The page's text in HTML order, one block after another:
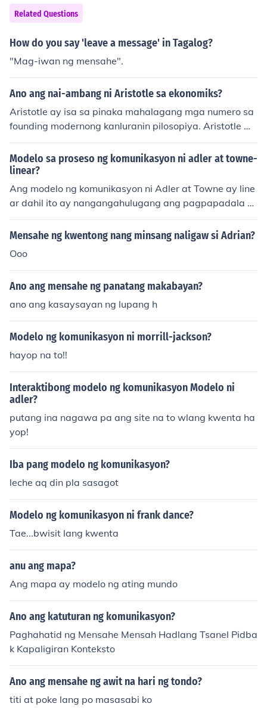
Related Questions
How do you say 'leave a message' in Tagalog?
"Mag-iwan ng mensahe".
Ano ang nai-ambang ni Aristotle sa ekonomiks?
Aristotle ay isa sa pinaka mahalagang mga numero sa
founding modernong kanluranin pilosopiya. Aristotle w
as one of the most important figures in founding moder
n western philosophy.
Modelo sa proseso ng komunikasyon ni adler at towne-
linear?
Ang modelo ng komunikasyon ni Adler at Towne ay line
ar dahil ito ay nangangahulugang ang pagpapadala n
g mensahe mula sa tagapagsalita patungo sa tagapak
inig nang direkta. Ang proseso ay isang sunod-sunod n
ng direksyonal na paraan.
Mensahe ng kwentong nang minsang naligaw si Adrian?
Ooo
Ano ang mensahe ng panatang makabayan?
ano ang kasaysayan ng lupang h
Modelo ng komunikasyon ni morrill-jackson?
hayop na to!!
Interaktibong modelo ng komunikasyon Modelo ni
adler?
putang ina nagawa pa ang site na to wlang kwenta ha
yop!
Iba pang modelo ng komunikasyon?
leche aq din pla sasagot
Modelo ng komunikasyon ni frank dance?
Tae...bwisit lang kwenta
anu ang mapa?
Ang mapa ay modelo ng ating mundo
Ano ang katuturan ng komunikasyon?
Paghahatid ng Mensahe Mensah Hadlang Tsanel Pidba
k Kapaligiran Konteksto
Ano ang mensahe ng awit na hari ng tondo?
titi at poke lang po masasabi ko